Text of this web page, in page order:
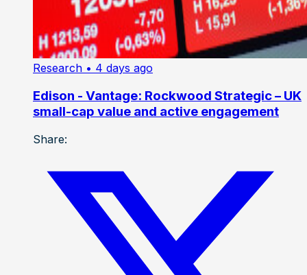
Research • 4 days ago
Edison - Vantage: Rockwood Strategic – UK
small-cap value and active engagement
Share: